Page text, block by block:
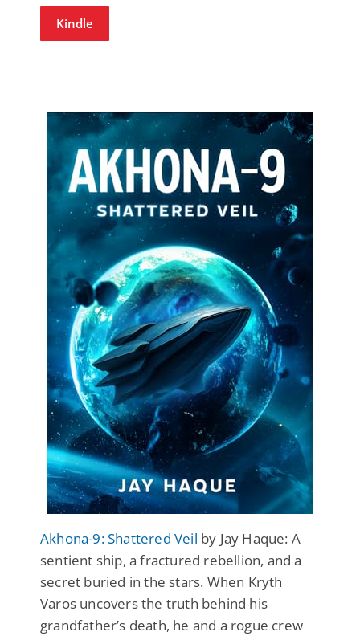
Kindle
Akhona-9: Shattered Veil by Jay Haque: A
sentient ship, a fractured rebellion, and a
secret buried in the stars. When Kryth
Varos uncovers the truth behind his
grandfather’s death, he and a rogue crew